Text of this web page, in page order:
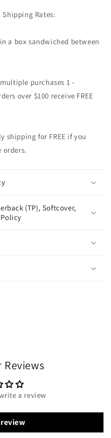
Shipping Rates:
a box sandwiched between
purchases 1 -
over $100 receive FREE
shipping for FREE if you
(TP), Softcover,
Reviews
a review